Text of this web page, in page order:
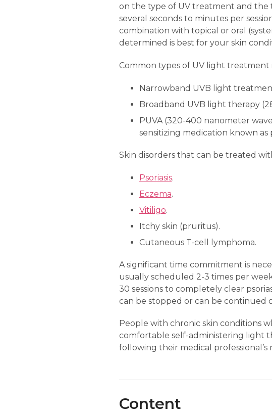
on the type of UV treatment and the
several seconds to minutes per
combination with topical or oral
determined is best for your skin
Common types of UV light treatment
Narrowband UVB light
Broadband UVB light therapy
PUVA (320-400 nanometer
sensitizing medication known as
Skin disorders that can be treated
Psoriasis.
Eczema.
Vitiligo.
Itchy skin (pruritus).
Cutaneous T-cell lymphoma.
A significant time commitment is
usually scheduled 2-3 times per
30 sessions to completely clear
can be stopped or can be continued
People with chronic skin conditions
comfortable self-administering light
following their medical professional’s
Content